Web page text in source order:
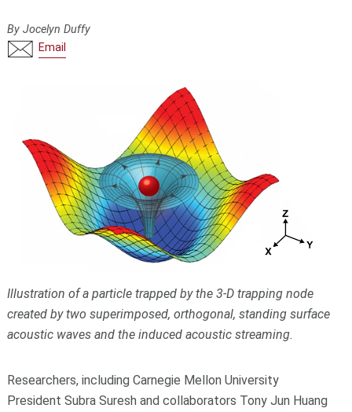
By Jocelyn Duffy
Email
Illustration of a particle trapped by the 3-D trapping node
created by two superimposed, orthogonal, standing surface
acoustic waves and the induced acoustic streaming.
Researchers, including Carnegie Mellon University
President Subra Suresh and collaborators Tony Jun Huang